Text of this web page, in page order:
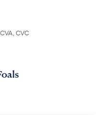
CVC